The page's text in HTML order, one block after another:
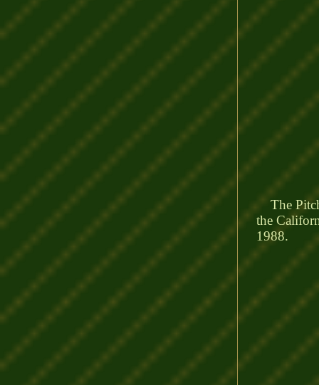
The
the
1988.